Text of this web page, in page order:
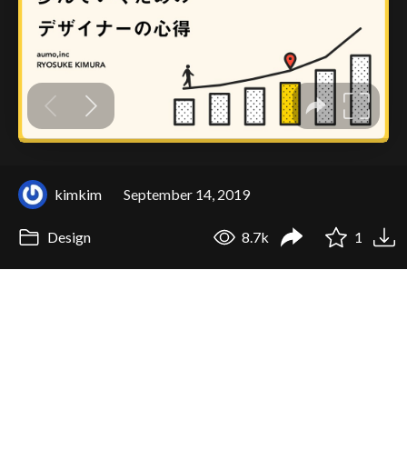
kimkim September 14, 2019
Design 8.7k 1